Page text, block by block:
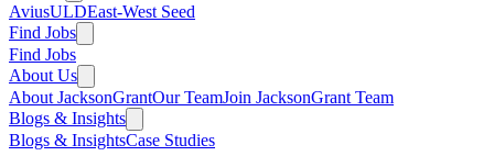
AviusULDEast-West Seed
Find Jobs
Find Jobs
About Us
About JacksonGrantOur TeamJoin JacksonGrant Team
Blogs & Insights
Blogs & InsightsCase Studies